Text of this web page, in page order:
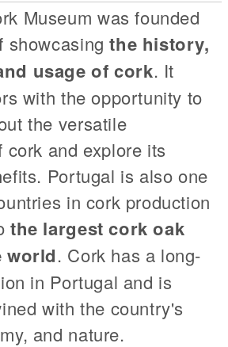
Museum was founded
showcasingthe history,
usage of cork. It
with the opportunity to
the versatile
cork and explore its
Portugal is also one
in cork production
the largest cork oak
world. Cork has a long-
in Portugal and is
with the country's
and nature.